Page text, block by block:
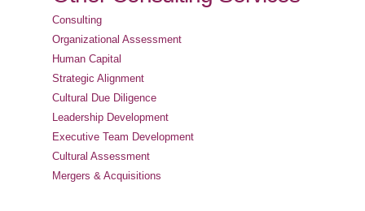
Consulting
Organizational Assessment
Human Capital
Strategic Alignment
Cultural Due Diligence
Leadership Development
Executive Team Development
Cultural Assessment
Mergers & Acquisitions